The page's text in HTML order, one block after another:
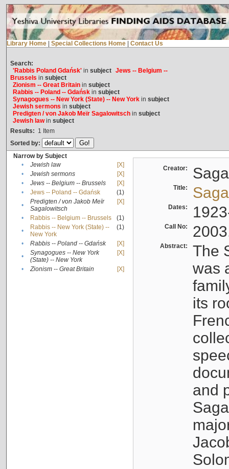
Library Home Special Collections Home Contact Us
Search:
'Rabbis Poland Gdańsk'in subject Jews -- Belgium --
Brussels in subject
Zionism -- Great Britainin subject
Rabbis -- Poland -- Gdańskin subject
Synagogues -- New York (State) -- New Yorkin subject
Jewish sermons in subject
Predigten / von Jakob Meïr Sagalowitschin subject
Jewish lawin subject
Results: 1 Item
Sorted by:
Narrow by Subject
•
Jewish law
[X]
•
Jewish sermons
[X]
•
Jews -- Belgium -- Brussels
[X]
•
Jews -- Poland -- Gdańsk
(1)
•
Predigten / von Jakob Meïr
Sagalowitsch
[X]
• Rabbis -- Belgium -- Brussels
(1)
•
Rabbis -- New York (State) --
New York
(1)
• Rabbis -- Poland -- Gdańsk
[X]
•
Synagogues -- New York
(State) -- New York
[X]
• Zionism -- Great Britain [X]
Creator:
Title:
Dates:
Call No:
Abstract:
The
was
its
and